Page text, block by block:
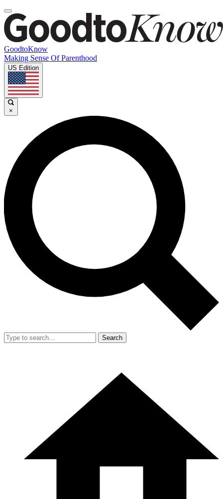
GoodtoKnow
Making Sense Of Parenthood
US Edition
×
Search